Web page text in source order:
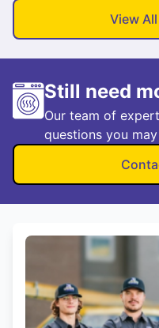
View
Still need
Our team of
questions you